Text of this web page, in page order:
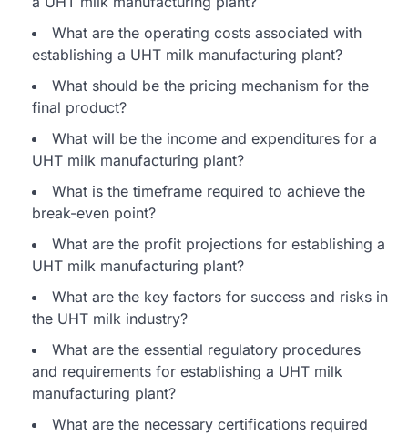
What are the operating costs associated with
establishing a UHT milk manufacturing plant?
What should be the pricing mechanism for the
final product?
What will be the income and expenditures for a
UHT milk manufacturing plant?
What is the timeframe required to achieve the
break-even point?
What are the profit projections for establishing a
UHT milk manufacturing plant?
What are the key factors for success and risks in
the UHT milk industry?
What are the essential regulatory procedures
and requirements for establishing a UHT milk
manufacturing plant?
What are the necessary certifications required